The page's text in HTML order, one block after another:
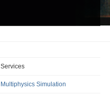
Services
Multiphysics Simulation